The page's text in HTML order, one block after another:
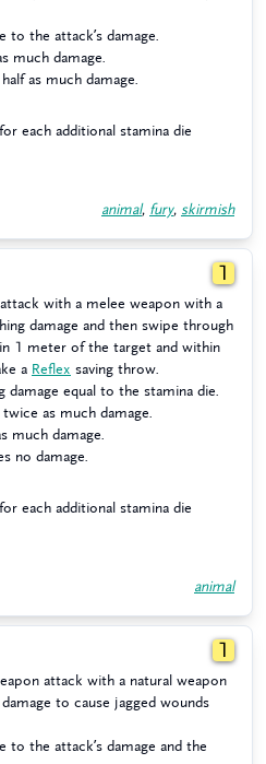
to the attack’s damage.
much damage.
as much damage.
each additional stamina die
animal, fury, skirmish
1
with a melee weapon with a
damage and then swipe through
1 meter of the target and within
a Reflex saving throw.
damage equal to the stamina die.
twice as much damage.
much damage.
no damage.
each additional stamina die
animal
1
attack with a natural weapon
to cause jagged wounds
to the attack’s damage and the